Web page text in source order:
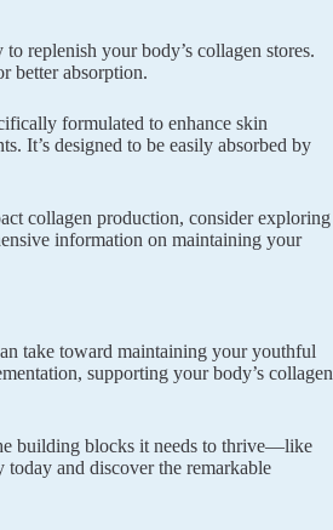
replenish your body’s collagen stores.
better absorption.
formulated to enhance skin
It’s designed to be easily absorbed by
collagen production, consider exploring
information on maintaining your
take toward maintaining your youthful
supporting your body’s collagen
building blocks it needs to thrive—like
and discover the remarkable